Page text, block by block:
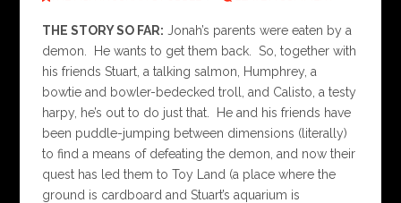
THE STORY SO FAR: Jonah’s parents were eaten by a
demon. He wants to get them back. So, together with
his friends Stuart, a talking salmon, Humphrey, a
bowtie and bowler-bedecked troll, and Calisto, a testy
harpy, he’s out to do just that. He and his friends have
been puddle-jumping between dimensions (literally)
to find a means of defeating the demon, and now their
quest has led them to Toy Land (a place where the
ground is cardboard and Stuart’s aquarium is